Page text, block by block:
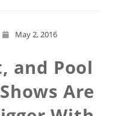
May 2, 2016
and Pool
Are